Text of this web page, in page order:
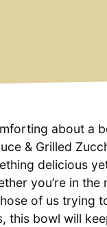
about a
& Grilled
delicious
you’re in
of us trying
this bowl will